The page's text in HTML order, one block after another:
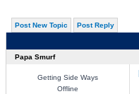
Post New Topic Post Reply
Papa Smurf
Getting Side Ways
Offline